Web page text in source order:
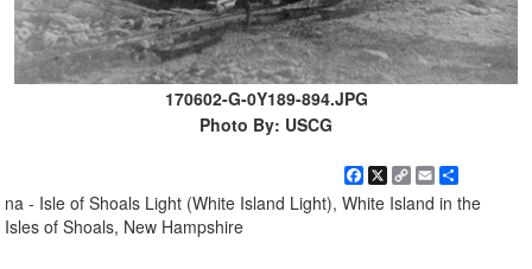
170602-G-0Y189-894.JPG
Photo By: USCG
Facebook
X Copy
Link
EmailShare
na - Isle of Shoals Light (White Island Light), White Island in the
Isles of Shoals, New Hampshire